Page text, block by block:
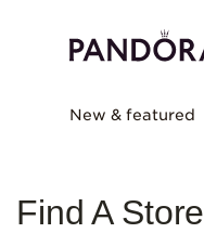
New & featured
Find A Store